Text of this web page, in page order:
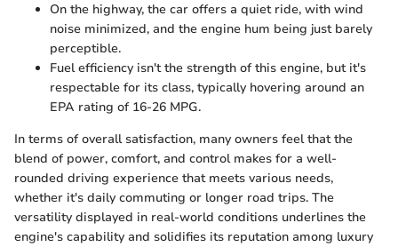
On the highway, the car offers a quiet ride, with wind
noise minimized, and the engine hum being just barely
perceptible.
Fuel efficiency isn't the strength of this engine, but it's
respectable for its class, typically hovering around an
EPA rating of 16-26 MPG.
In terms of overall satisfaction, many owners feel that the
blend of power, comfort, and control makes for a well-
rounded driving experience that meets various needs,
whether it's daily commuting or longer road trips. The
versatility displayed in real-world conditions underlines the
engine's capability and solidifies its reputation among luxury